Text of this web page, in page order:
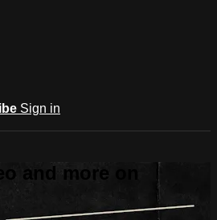
Sign in
and more on